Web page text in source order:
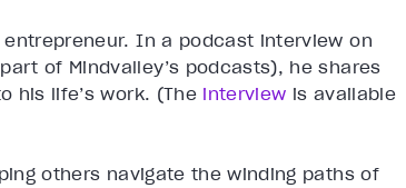
In a podcast interview on
of Mindvalley’s podcasts), he shares
his life’s work. (The interview is available
others navigate the winding paths of